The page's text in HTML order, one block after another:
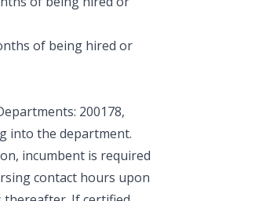
of being hired or
200178,
into the department.
incumbent is required
contact hours upon